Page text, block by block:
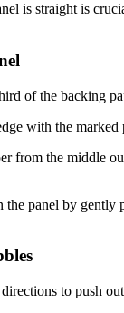
is straight is
of the backing
with the marked
from the middle
the panel by gently
to push